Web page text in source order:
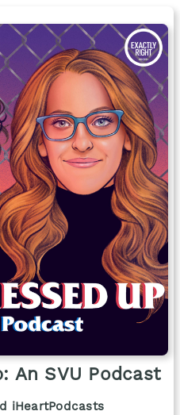
An SVU Podcast
iHeartPodcasts